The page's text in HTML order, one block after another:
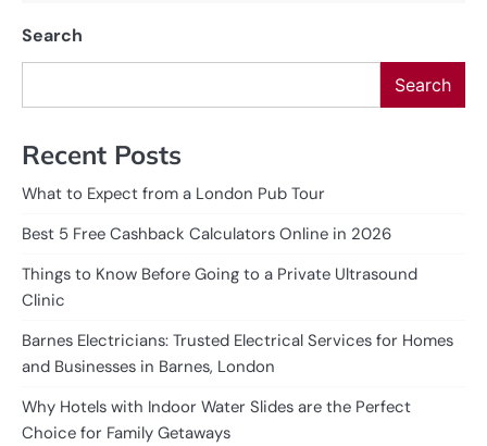
Search
Search
Recent Posts
What to Expect from a London Pub Tour
Best 5 Free Cashback Calculators Online in 2026
Things to Know Before Going to a Private Ultrasound
Clinic
Barnes Electricians: Trusted Electrical Services for Homes
and Businesses in Barnes, London
Why Hotels with Indoor Water Slides are the Perfect
Choice for Family Getaways